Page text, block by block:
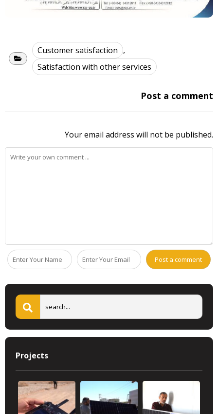
Customer satisfaction ,
Satisfaction with other services
Post a comment
Your email address will not be published.
Projects